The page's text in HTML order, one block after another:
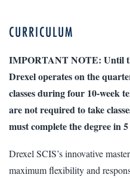
CURRICULUM
IMPORTANT NOTE: Until
Drexel operates on the
classes during four 10-week
are not required to take
must complete the degree in
Drexel SCIS’s innovative
maximum flexibility and